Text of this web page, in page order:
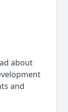
about
and